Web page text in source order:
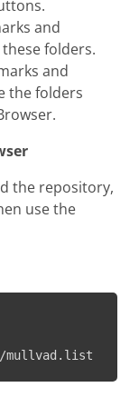
and
folders.
and
the folders
the repository,
use the
mullvad.list